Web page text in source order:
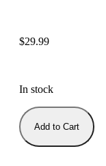
$29.99
In stock
Add to Cart